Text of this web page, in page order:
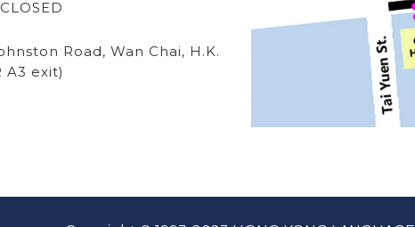
Road, Wan Chai, H.K.
A3 exit)